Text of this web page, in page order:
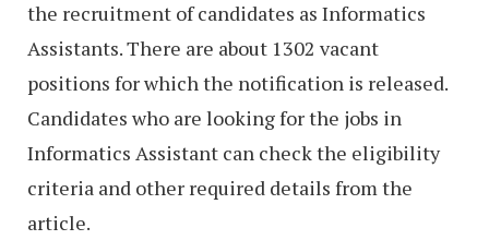
the recruitment of candidates as Informatics
Assistants. There are about 1302 vacant
positions for which the notification is released.
Candidates who are looking for the jobs in
Informatics Assistant can check the eligibility
criteria and other required details from the
article.